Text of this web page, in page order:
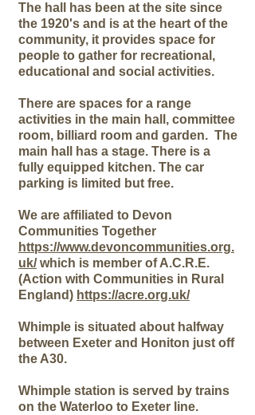
The hall has been at the site since
the 1920's and is at the heart of the
community, it provides space for
people to gather for recreational,
educational and social activities.
There are spaces for a range
activities in the main hall, committee
room, billiard room and garden. The
main hall has a stage. There is a
fully equipped kitchen. The car
parking is limited but free.
We are affiliated to Devon
Communities Together
https://www.devoncommunities.org.
uk/which is member of A.C.R.E.
(Action with Communities in Rural
England) https://acre.org.uk/
Whimple is situated about halfway
between Exeter and Honiton just off
the A30.
Whimple station is served by trains
on the Waterloo to Exeter line.